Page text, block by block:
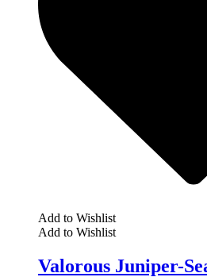
Add to Wishlist
Add to Wishlist
Valorous Juniper-